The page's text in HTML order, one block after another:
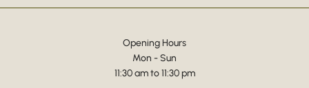
Opening Hours
Mon - Sun
11:30 am to 11:30 pm